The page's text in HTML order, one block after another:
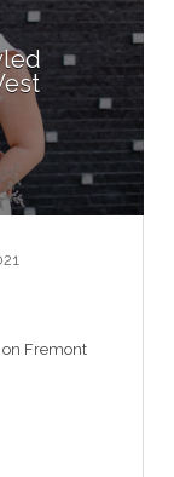
Fremont